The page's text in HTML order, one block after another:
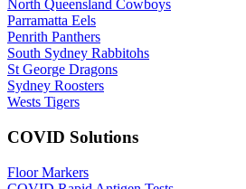
North Queensland Cowboys
Parramatta Eels
Penrith Panthers
South Sydney Rabbitohs
St George Dragons
Sydney Roosters
Wests Tigers
COVID Solutions
Floor Markers